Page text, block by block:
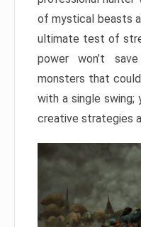
of mystical beasts
ultimate test of
power won’t
monsters that
with a single swing;
creative strategies